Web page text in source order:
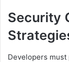
Security
Developers